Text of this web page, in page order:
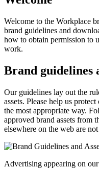
Welcome to the Workplace
brand guidelines and
how to obtain permission to
work.
Brand guidelines
Our guidelines lay out the
assets. Please help us
the most appropriate way.
approved brand assets from
elsewhere on the web are
Advertising appearing on